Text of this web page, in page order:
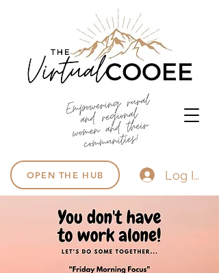
OPEN THE HUB Log In